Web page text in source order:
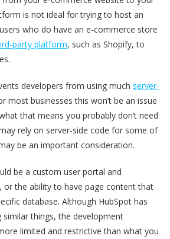
is not ideal for trying to host an
who do have an e-commerce store
party platform, such as Shopify, to
developers from using much server-
most businesses this won’t be an issue
that means you probably don’t need
rely on server-side code for some of
be an important consideration.
be a custom user portal and
or the ability to have page content that
database. Although HubSpot has
things, the development
limited and restrictive than what you